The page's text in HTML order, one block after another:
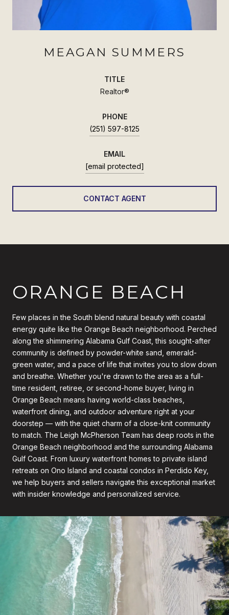
MEAGAN SUMMERS
TITLE
Realtor®
PHONE
(251) 597-8125
EMAIL
[email protected]
CONTACT AGENT
ORANGE BEACH
Few places in the South blend natural beauty with coastal
energy quite like the Orange Beach neighborhood. Perched
along the shimmering Alabama Gulf Coast, this sought-after
community is defined by powder-white sand, emerald-
green water, and a pace of life that invites you to slow down
and breathe. Whether you're drawn to the area as a full-
time resident, retiree, or second-home buyer, living in
Orange Beach means having world-class beaches,
waterfront dining, and outdoor adventure right at your
doorstep — with the quiet charm of a close-knit community
to match. The Leigh McPherson Team has deep roots in the
Orange Beach neighborhood and the surrounding Alabama
Gulf Coast. From luxury waterfront homes to private island
retreats on Ono Island and coastal condos in Perdido Key,
we help buyers and sellers navigate this exceptional market
with insider knowledge and personalized service.